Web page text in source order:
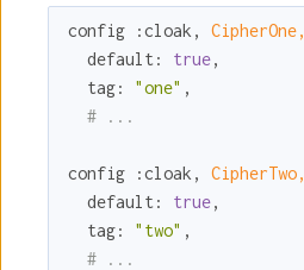
config :cloak , CipherOne,
default:
true,
tag:
"one" ,
# ...
config :cloak , CipherTwo,
default:
true,
tag:
"two" ,
# ...